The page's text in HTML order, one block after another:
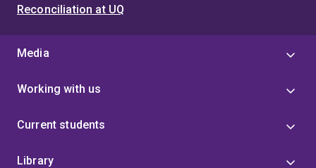
Reconciliation at UQ
Media
Working with us
Current students
Library